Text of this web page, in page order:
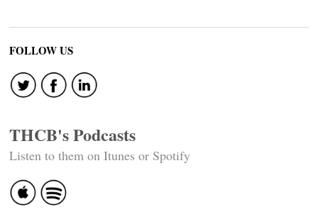
FOLLOW US
THCB's Podcasts
Listen to them on Itunes or Spotify